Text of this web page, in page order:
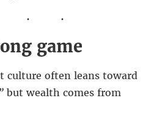
game
culture often leans toward
but wealth comes from